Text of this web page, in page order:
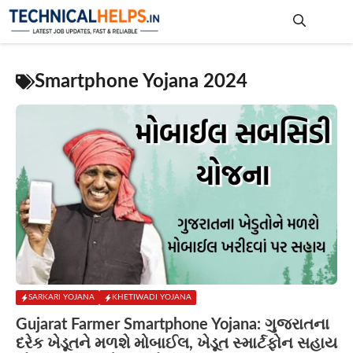
Skip
Smartphone Yojana 2024
SARKARI YOJANA KHETIWADI YOJANA
Gujarat Farmer Smartphone Yojana: ગુજરાતના
દરેક ખેડૂતને મળશે મોબાઈલ, ખેડૂત સ્માર્ટફોન સહાય